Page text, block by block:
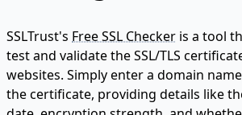
SSLTrust's Free SSL Checker is a tool
test and validate the SSL/TLS
websites. Simply enter a domain
the certificate, providing details like